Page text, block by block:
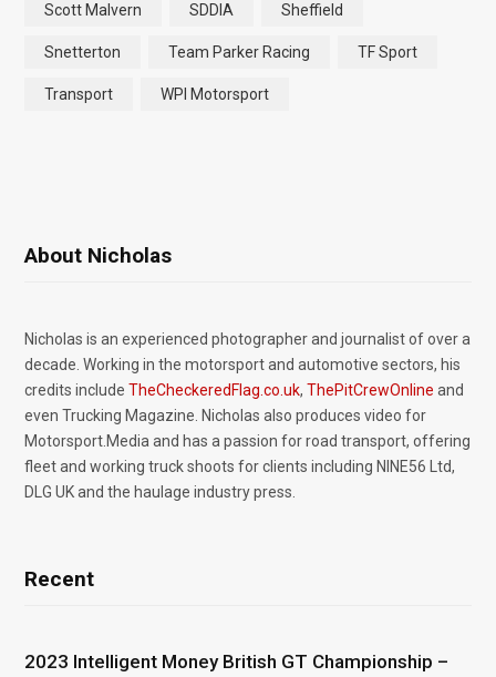
Scott Malvern SDDIA Sheffield
Snetterton Team Parker Racing TF Sport
Transport WPI Motorsport
About Nicholas
Nicholas is an experienced photographer and journalist of over a
decade. Working in the motorsport and automotive sectors, his
credits include TheCheckeredFlag.co.uk, ThePitCrewOnline and
even Trucking Magazine. Nicholas also produces video for
Motorsport.Media and has a passion for road transport, offering
fleet and working truck shoots for clients including NINE56 Ltd,
DLG UK and the haulage industry press.
Recent
2023 Intelligent Money British GT Championship –